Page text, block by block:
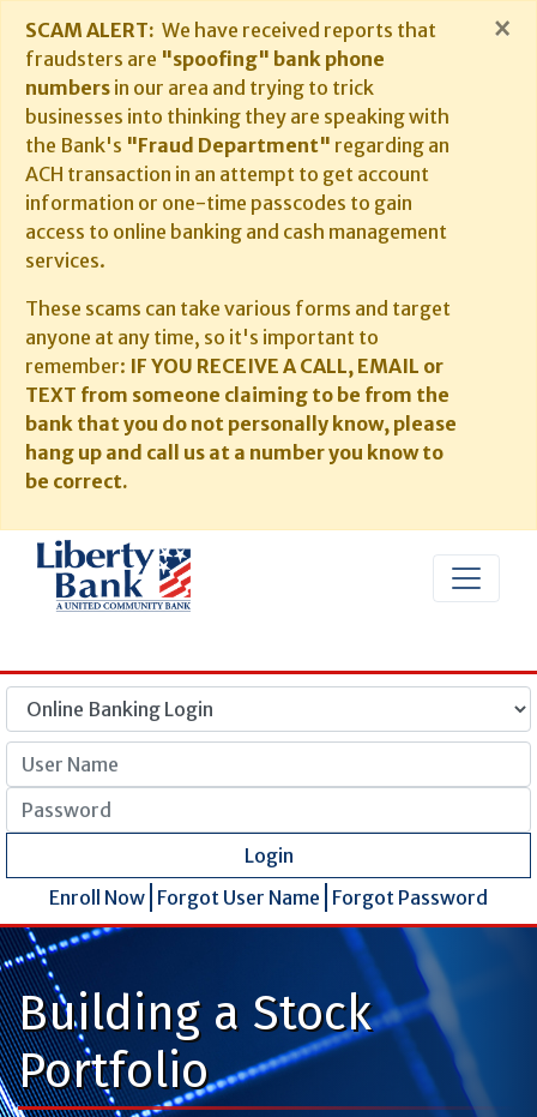
SCAM ALERT: We have received reports that
fraudsters are "spoofing" bank phone
numbers in our area and trying to trick
businesses into thinking they are speaking with
the Bank's "Fraud Department" regarding an
ACH transaction in an attempt to get account
information or one-time passcodes to gain
access to online banking and cash management
services.
These scams can take various forms and target
anyone at any time, so it's important to
remember: IF YOU RECEIVE A CALL, EMAIL or
TEXT from someone claiming to be from the
bank that you do not personally know, please
hang up and call us at a number you know to
be correct.
×
User Name
Password
Login
Enroll Now Forgot User Name Forgot Password
Building a Stock
Portfolio